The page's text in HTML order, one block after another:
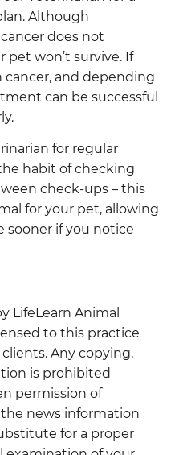
Although
does not
pet won’t survive. If
and depending
can be successful
for regular
habit of checking
check-ups – this
for your pet, allowing
sooner if you notice
LifeLearn Animal
to this practice
Any copying,
is prohibited
permission of
news information
for a proper